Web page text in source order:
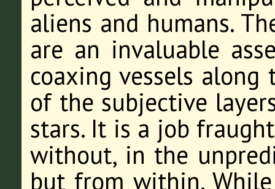
aliens and humans.
are an invaluable
coaxing vessels
of the subjective
stars. It is a job
without, in the
but from within.